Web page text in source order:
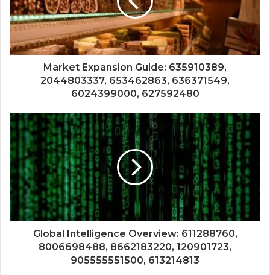
Market Expansion Guide: 635910389,
2044803337, 653462863, 636371549,
6024399000, 627592480
Global Intelligence Overview: 611288760,
8006698488, 8662183220, 120901723,
905555551500, 613214813